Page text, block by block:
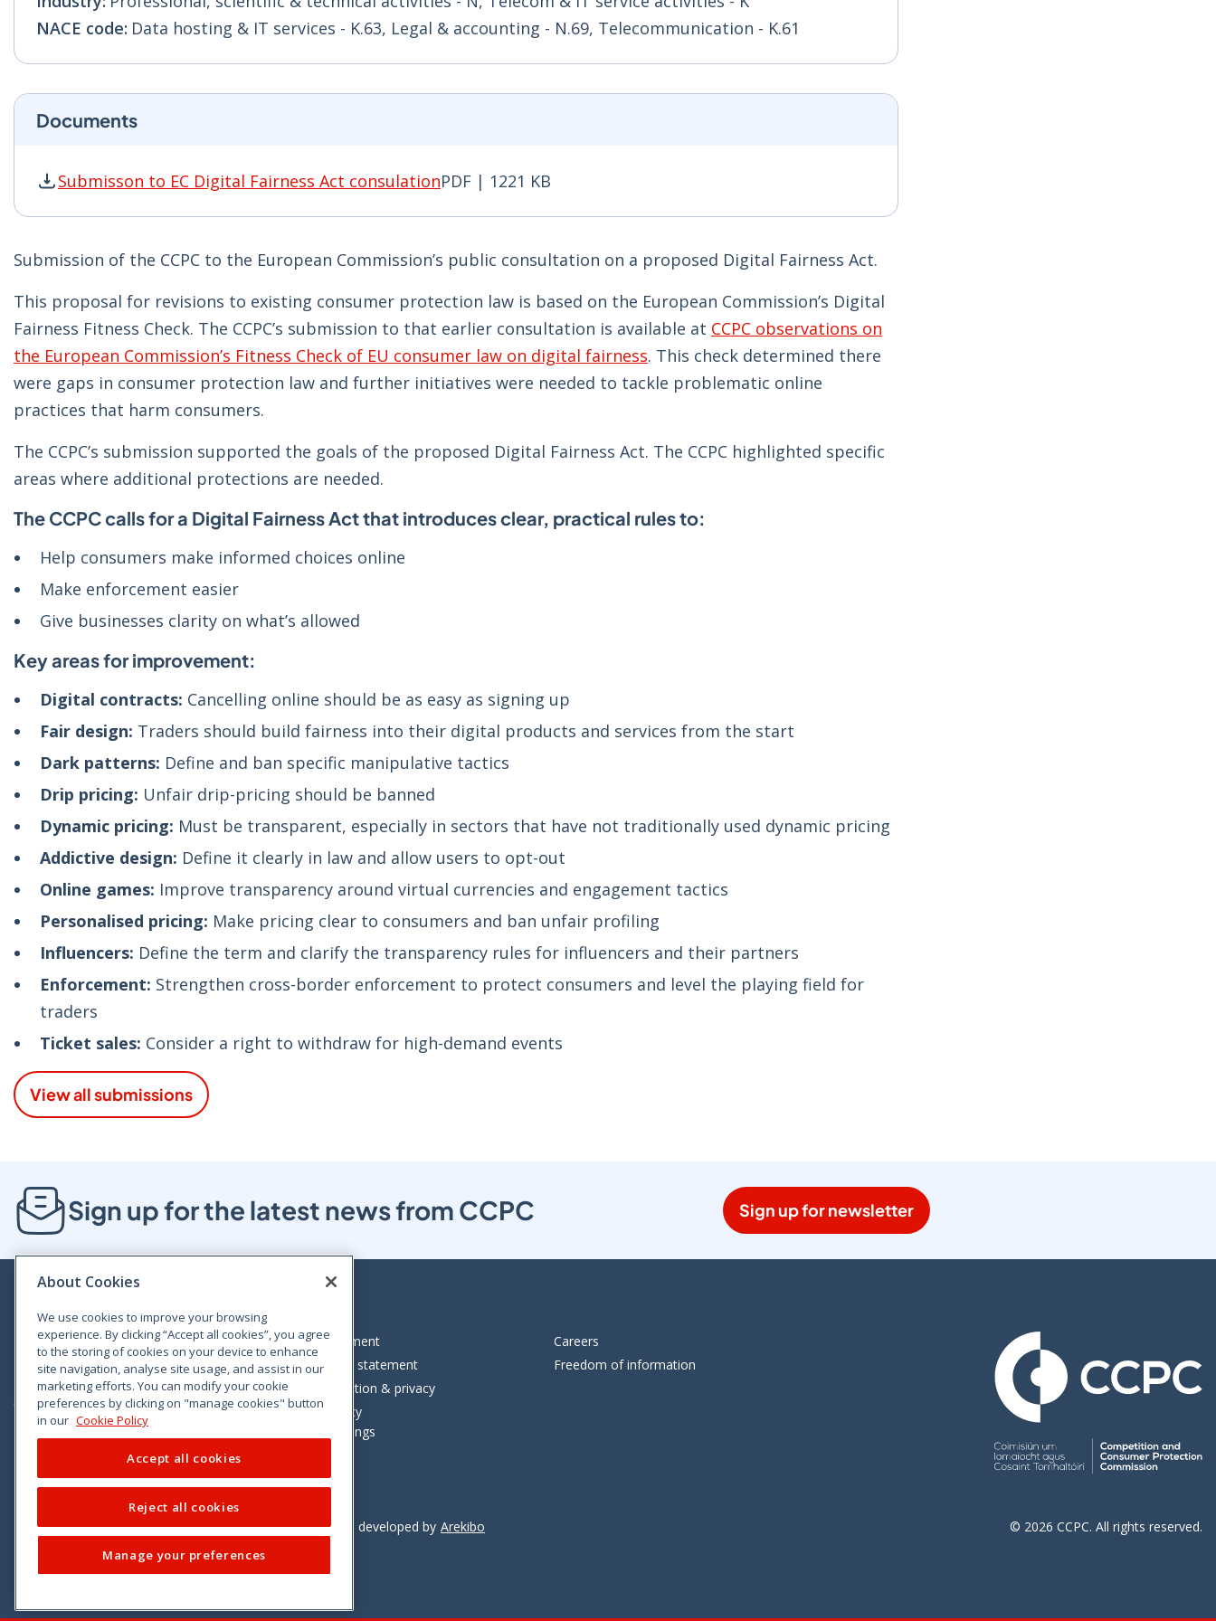
NACE code: Data hosting & IT services - K.63, Legal & accounting - N.69, Telecommunication - K.61
Documents
Submisson to EC Digital Fairness Act consulationPDF | 1221 KB
Submisson to EC Digital Fairness Act consulation PDF | 1221 KB - Opens in new window
Submission of the CCPC to the European Commission’s public consultation on a proposed Digital Fairness Act.
This proposal for revisions to existing consumer protection law is based on the European Commission’s Digital
Fairness Fitness Check. The CCPC’s submission to that earlier consultation is available at CCPC observations on
the European Commission’s Fitness Check of EU consumer law on digital fairness. This check determined there
were gaps in consumer protection law and further initiatives were needed to tackle problematic online
practices that harm consumers.
The CCPC’s submission supported the goals of the proposed Digital Fairness Act. The CCPC highlighted specific
areas where additional protections are needed.
The CCPC calls for a Digital Fairness Act that introduces clear, practical rules to:
Help consumers make informed choices online
Make enforcement easier
Give businesses clarity on what’s allowed
Key areas for improvement:
Digital contracts: Cancelling online should be as easy as signing up
Fair design: Traders should build fairness into their digital products and services from the start
Dark patterns: Define and ban specific manipulative tactics
Drip pricing: Unfair drip-pricing should be banned
Dynamic pricing: Must be transparent, especially in sectors that have not traditionally used dynamic pricing
Addictive design: Define it clearly in law and allow users to opt-out
Online games: Improve transparency around virtual currencies and engagement tactics
Personalised pricing: Make pricing clear to consumers and ban unfair profiling
Influencers: Define the term and clarify the transparency rules for influencers and their partners
Enforcement: Strengthen cross-border enforcement to protect consumers and level the playing field for
traders
Ticket sales: Consider a right to withdraw for high-demand events
View all submissions
Sign up for the latest news from CCPC Sign up for newsletter
Bloom House, Railway Street, Dublin 1,
D01 C576
Tel: +353 (0)1 402 5500
Consumer helpline: 01 402 5555
Legal statement
Accessibility statement
Data protection & privacy
Cookie policy
Cookie Settings
Careers
Freedom of information
VimeoLinkedinTwitterInstagram
Facebook Designed and developed by Arekibo © 2026 CCPC. All rights reserved.
About Cookies
We use cookies to improve your browsing
experience. By clicking “Accept all cookies”, you agree
to the storing of cookies on your device to enhance
site navigation, analyse site usage, and assist in our
marketing efforts. You can modify your cookie
preferences by clicking on "manage cookies" button
in our Cookie Policy
Accept all cookies
Reject all cookies
Manage your preferences